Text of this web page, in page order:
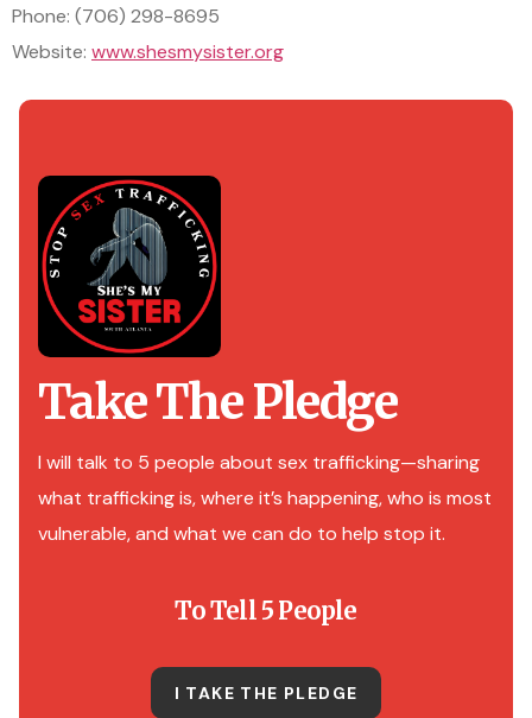
Phone: (706) 298-8695
Website: www.shesmysister.org
Take The Pledge
I will talk to 5 people about sex trafficking—sharing
what trafficking is, where it’s happening, who is most
vulnerable, and what we can do to help stop it.
To Tell 5 People
I TAKE THE PLEDGE